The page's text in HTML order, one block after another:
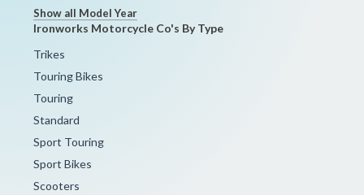
Show all Model Year
Ironworks Motorcycle Co's By Type
Trikes
Touring Bikes
Touring
Standard
Sport Touring
Sport Bikes
Scooters